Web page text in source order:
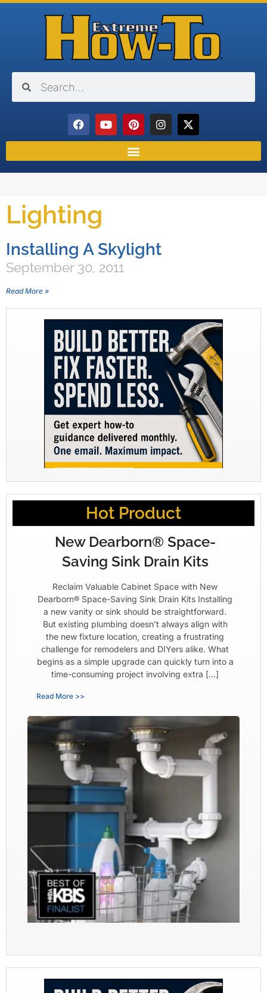
Lighting
Installing A Skylight
September 30, 2011
Read More »
Hot Product
New Dearborn® Space-
Saving Sink Drain Kits
Reclaim Valuable Cabinet Space with New
Dearborn® Space-Saving Sink Drain Kits Installing
a new vanity or sink should be straightforward.
But existing plumbing doesn’t always align with
the new fixture location, creating a frustrating
challenge for remodelers and DIYers alike. What
begins as a simple upgrade can quickly turn into a
time-consuming project involving extra […]
Read More >>